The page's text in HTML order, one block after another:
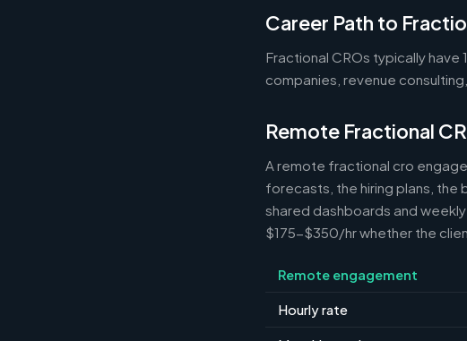
Career Path to
Fractional CROs typically have
companies, revenue
Remote Fractional
A remote fractional cro
forecasts, the hiring plans, the
shared dashboards and
$175-$350/hr whether the
Remote engagement
Hourly rate